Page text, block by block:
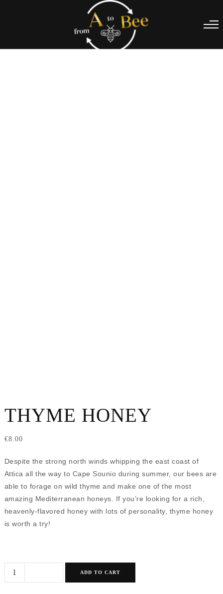
THYME HONEY
€8.00
Despite the strong north winds whipping the east coast of
Attica all the way to Cape Sounio during summer, our bees are
able to forage on wild thyme and make one of the most
amazing Mediterranean honeys. If you’re looking for a rich,
heavenly-flavored honey with lots of personality, thyme honey
is worth a try!
Thyme
Honey
ADD TO CART